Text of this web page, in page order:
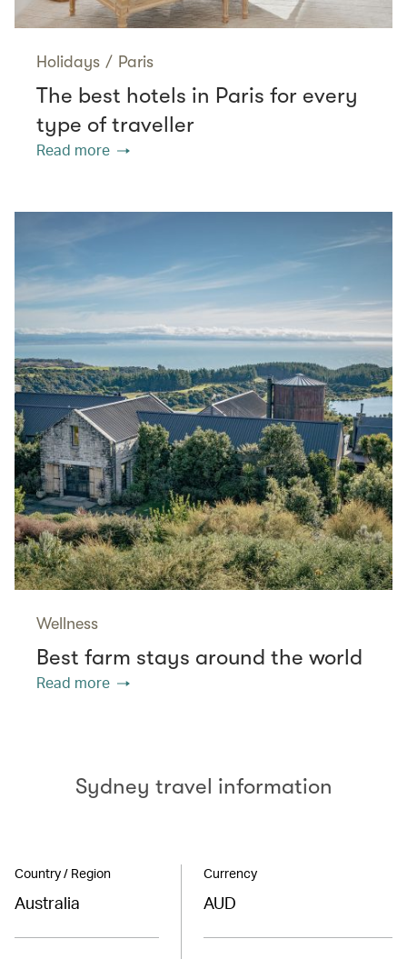
Holidays / Paris
The best hotels in Paris for every
type of traveller
Read more
Wellness
Best farm stays around the world
Read more
Sydney travel information
Country / Region
Australia
Currency
AUD